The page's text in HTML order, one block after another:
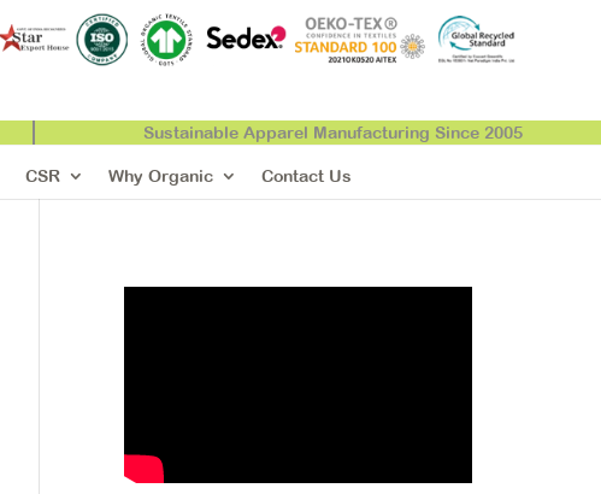
Sustainable Apparel Manufacturing Since 2005
CSR Why Organic Contact Us